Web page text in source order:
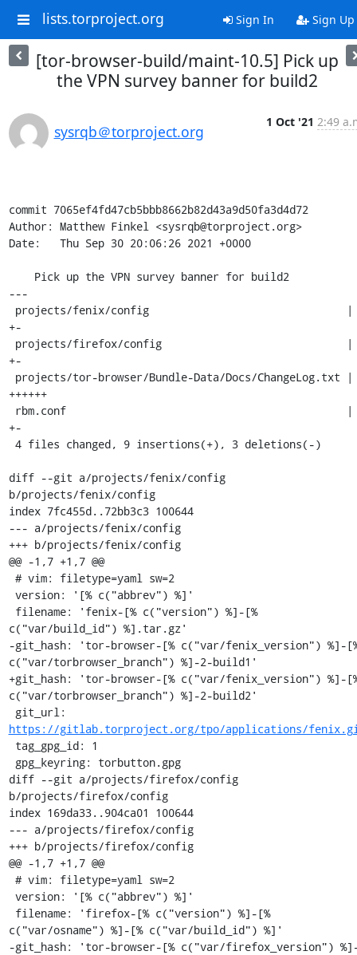
lists.torproject.org Sign In Sign Up
[tor-browser-build/maint-10.5] Pick up
the VPN survey banner for build2
sysrqb＠torproject.org
1 Oct '21 2:49
commit 7065ef4fd47cb5bbb8662b82d43a9d50fa3d4d72
Author: Matthew Finkel <sysrqb@torproject.org>
Date:   Thu Sep 30 20:06:26 2021 +0000
---
+-
+-
++++++
+-
diff --git a/projects/fenix/config
b/projects/fenix/config
index 7fc455d..72bb3c3 100644
--- a/projects/fenix/config
+++ b/projects/fenix/config
@@ -1,7 +1,7 @@
c("var/build_id") %].tar.gz'
-git_hash: 'tor-browser-[% c("var/fenix_version") %]-
c("var/torbrowser_branch") %]-2-build1'
+git_hash: 'tor-browser-[% c("var/fenix_version") %]-
c("var/torbrowser_branch") %]-2-build2'
https://gitlab.torproject.org/tpo/applications/
diff --git a/projects/firefox/config
b/projects/firefox/config
index 169da33..904ca01 100644
--- a/projects/firefox/config
+++ b/projects/firefox/config
@@ -1,7 +1,7 @@
c("var/osname") %]-[% c("var/build_id") %]'
-git_hash: 'tor-browser-[% c("var/firefox_version")